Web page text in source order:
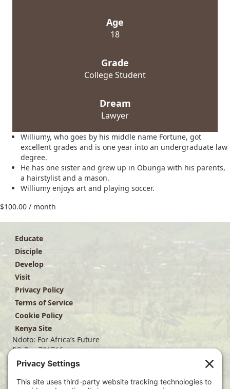
Age
18
Grade
College Student
Dream
Lawyer
Williumy, who goes by his middle name Fortune, got
excellent grades and is one year into an undergraduate law
degree.
He has one sister and grew up in Obunga with his parents,
a hairstylist and a mason.
Williumy enjoys art and playing soccer.
$100.00 / month
Educate
Disciple
Develop
Visit
Privacy Policy
Terms of Service
Cookie Policy
Kenya Site
Ndoto: For Africa’s Future
PO Box 701716
Dallas, TX 75370
(214) 563-4499